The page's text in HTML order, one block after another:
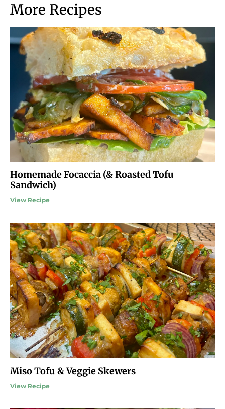
More Recipes
Homemade Focaccia (& Roasted Tofu
Sandwich)
View Recipe
Miso Tofu & Veggie Skewers
View Recipe